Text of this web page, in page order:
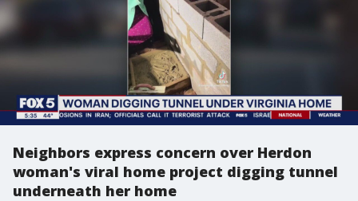
Neighbors express concern over Herdon
woman's viral home project digging tunnel
underneath her home